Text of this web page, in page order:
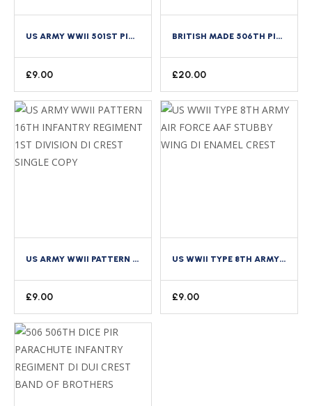
US ARMY WWII 501ST PIR PARACHUTE INFANTRY REGIMENT DI DUI CREST GERONIMO TYPE
£9.00
BRITISH MADE 506TH PIR CURRAHEE PARACHUTE INFANTRY REGIMENT DI DUI CREST
£20.00
US ARMY WWII PATTERN 16TH INFANTRY REGIMENT 1ST DIVISION DI CREST SINGLE COPY
£9.00
US WWII TYPE 8TH ARMY AIR FORCE AAF STUBBY WING DI ENAMEL CREST
£9.00